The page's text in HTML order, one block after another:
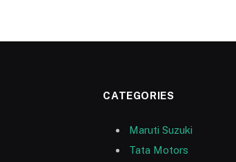
CATEGORIES
Maruti Suzuki
Tata Motors